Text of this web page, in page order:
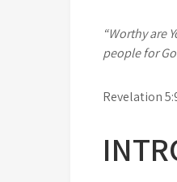
“Worthy are
people for
Revelation